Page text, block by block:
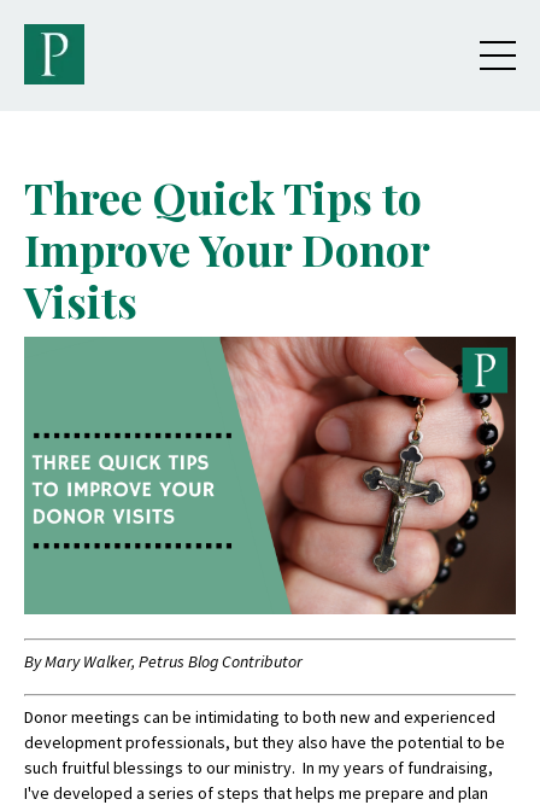
Three Quick Tips to
Improve Your Donor
Visits
By Mary Walker, Petrus Blog Contributor
Donor meetings can be intimidating to both new and experienced
development professionals, but they also have the potential to be
such fruitful blessings to our ministry. In my years of fundraising,
I've developed a series of steps that helps me prepare and plan